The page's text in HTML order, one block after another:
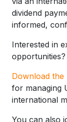
dividend
informed,
Interested in
opportunities?
Download the
for managing
international
You can also